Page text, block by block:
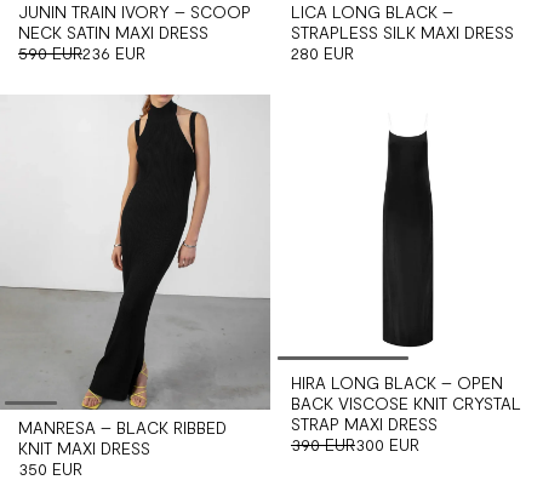
JUNIN TRAIN IVORY – SCOOP
NECK SATIN MAXI DRESS
590 EUR236 EUR
LICA LONG BLACK –
STRAPLESS SILK MAXI DRESS
280 EUR
MANRESA – BLACK RIBBED
KNIT MAXI DRESS
350 EUR
HIRA LONG BLACK – OPEN
BACK VISCOSE KNIT CRYSTAL
STRAP MAXI DRESS
390 EUR300 EUR